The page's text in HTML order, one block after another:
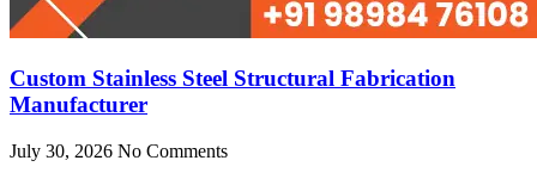
Custom Stainless Steel Structural Fabrication
Manufacturer
July 30, 2026 No Comments